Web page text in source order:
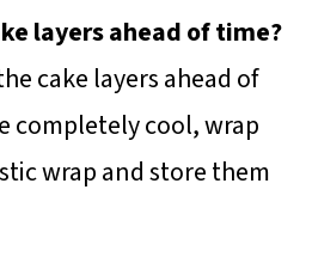
layers ahead of time?
cake layers ahead of
completely cool, wrap
wrap and store them